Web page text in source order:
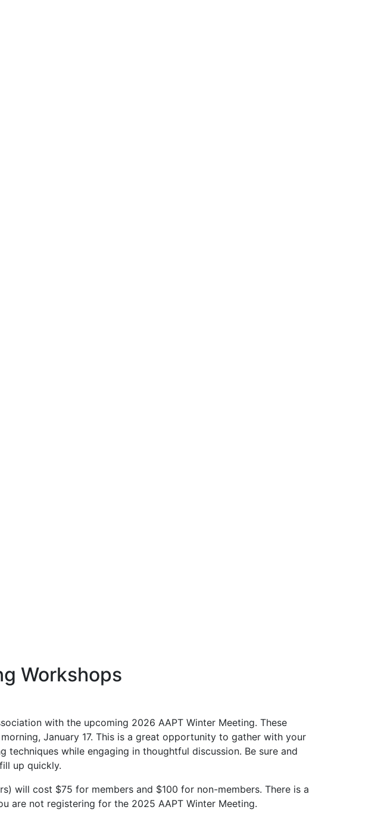
Workshops
with the upcoming 2026 AAPT Winter Meeting. These
January 17. This is a great opportunity to gather with your
techniques while engaging in thoughtful discussion. Be sure and
up quickly.
will cost $75 for members and $100 for non-members. There is a
are not registering for the 2025 AAPT Winter Meeting.